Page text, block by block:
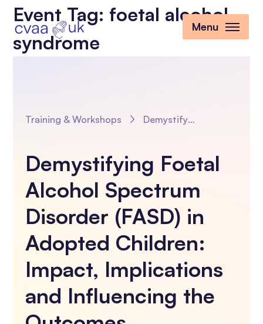
Menu
Event Tag: foetal alcohol
syndrome
Training & Workshops Demystifying Foetal Alcohol Spectrum Disorder (FASD) in Adopted Children: Impact, Implications and Influencing the Outcomes
Demystifying Foetal
Alcohol Spectrum
Disorder (FASD) in
Adopted Children:
Impact, Implications
and Influencing the